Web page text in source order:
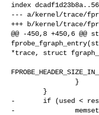
index
--- a/kernel/trace/
+++ b/kernel/trace/
@@ -450,8 +450,6
*trace, struct
-       if (used <
-